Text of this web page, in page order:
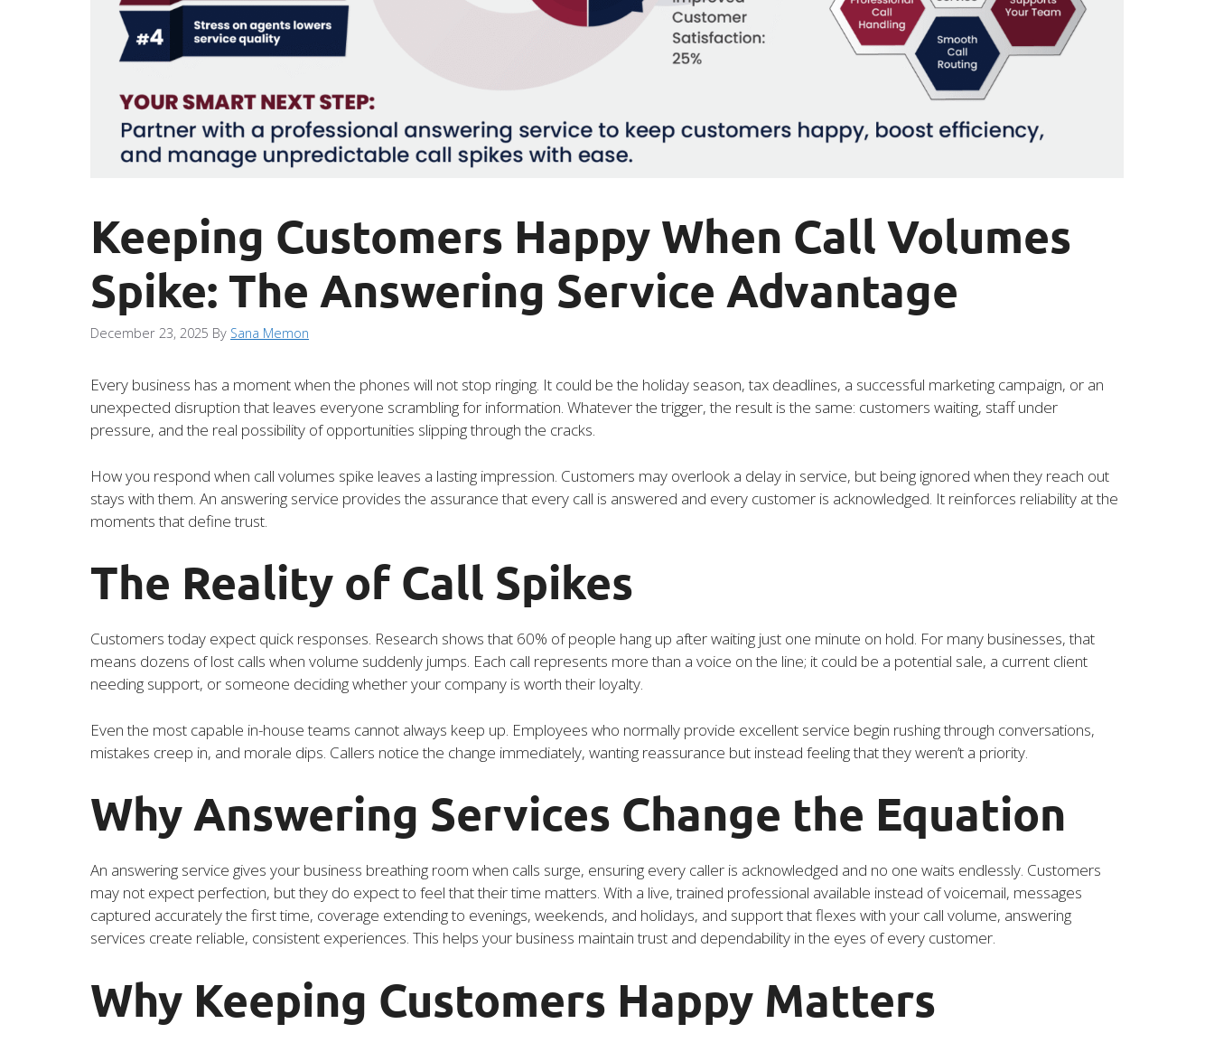
Keeping Customers Happy When Call Volumes
Spike: The Answering Service Advantage
December 23, 2025 By Sana Memon
Every business has a moment when the phones will not stop ringing. It could be the holiday season, tax deadlines, a successful marketing campaign, or an
unexpected disruption that leaves everyone scrambling for information. Whatever the trigger, the result is the same: customers waiting, staff under
pressure, and the real possibility of opportunities slipping through the cracks.
How you respond when call volumes spike leaves a lasting impression. Customers may overlook a delay in service, but being ignored when they reach out
stays with them. An answering service provides the assurance that every call is answered and every customer is acknowledged. It reinforces reliability at the
moments that define trust.
The Reality of Call Spikes
Customers today expect quick responses. Research shows that 60% of people hang up after waiting just one minute on hold. For many businesses, that
means dozens of lost calls when volume suddenly jumps. Each call represents more than a voice on the line; it could be a potential sale, a current client
needing support, or someone deciding whether your company is worth their loyalty.
Even the most capable in-house teams cannot always keep up. Employees who normally provide excellent service begin rushing through conversations,
mistakes creep in, and morale dips. Callers notice the change immediately, wanting reassurance but instead feeling that they weren’t a priority.
Why Answering Services Change the Equation
An answering service gives your business breathing room when calls surge, ensuring every caller is acknowledged and no one waits endlessly. Customers
may not expect perfection, but they do expect to feel that their time matters. With a live, trained professional available instead of voicemail, messages
captured accurately the first time, coverage extending to evenings, weekends, and holidays, and support that flexes with your call volume, answering
services create reliable, consistent experiences. This helps your business maintain trust and dependability in the eyes of every customer.
Why Keeping Customers Happy Matters